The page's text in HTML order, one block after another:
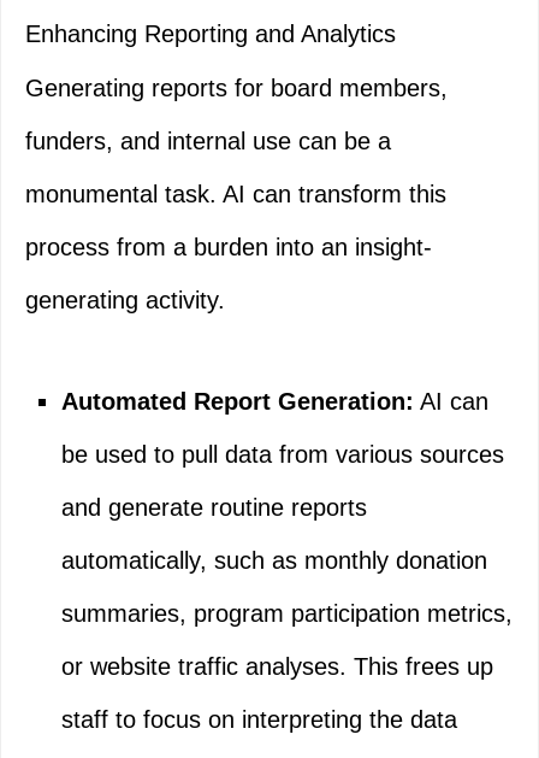
Enhancing Reporting and Analytics
Generating reports for board members,
funders, and internal use can be a
monumental task. AI can transform this
process from a burden into an insight-
generating activity.
Automated Report Generation: AI can
be used to pull data from various sources
and generate routine reports
automatically, such as monthly donation
summaries, program participation metrics,
or website traffic analyses. This frees up
staff to focus on interpreting the data